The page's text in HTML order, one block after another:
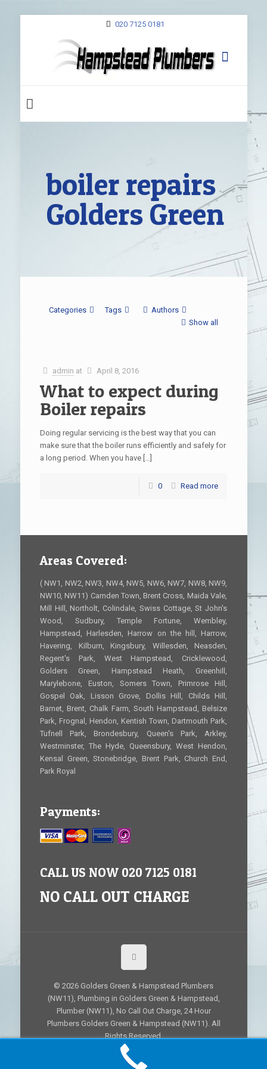
020 7125 0181
boiler repairs
Golders Green
Categories Tags
Authors
Show all
admin at April 8, 2016
What to expect during
Boiler repairs
Doing regular servicing is the best way that you can
make sure that the boiler runs efficiently and safely for
a long period. When you have
0 Read more
Areas Covered:
( NW1, NW2, NW3, NW4, NW5, NW6, NW7, NW8, NW9,
NW10, NW11) Camden Town, Brent Cross, Maida Vale,
Mill Hill, Northolt, Colindale, Swiss Cottage, St John's
Wood, Sudbury, Temple Fortune, Wembley,
Hampstead, Harlesden, Harrow on the hill, Harrow,
Havering, Kilburn, Kingsbury, Willesden, Neasden,
Regent's Park, West Hampstead, Cricklewood,
Golders Green, Hampstead Heath, Greenhill,
Marylebone, Euston, Somers Town, Primrose Hill,
Gospel Oak, Lisson Grove, Dollis Hill, Childs Hill,
Barnet, Brent, Chalk Farm, South Hampstead, Belsize
Park, Frognal, Hendon, Kentish Town, Dartmouth Park,
Tufnell Park, Brondesbury, Queen's Park, Arkley,
Westminster, The Hyde, Queensbury, West Hendon,
Kensal Green, Stonebridge, Brent Park, Church End,
Park Royal
Payments:
CALL US NOW 020 7125 0181
NO CALL OUT CHARGE
© 2026 Golders Green & Hampstead Plumbers
(NW11), Plumbing in Golders Green & Hampstead,
Plumber (NW11), No Call Out Charge, 24 Hour
Plumbers Golders Green & Hampstead (NW11). All
Rights Reserved.